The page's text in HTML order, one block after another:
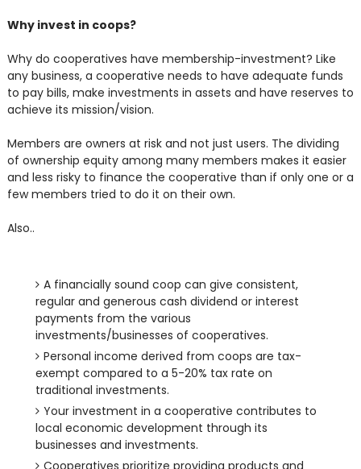
Why invest in coops?
Why do cooperatives have membership-investment? Like
any business, a cooperative needs to have adequate funds
to pay bills, make investments in assets and have reserves to
achieve its mission/vision.
Members are owners at risk and not just users. The dividing
of ownership equity among many members makes it easier
and less risky to finance the cooperative than if only one or a
few members tried to do it on their own.
Also..
A financially sound coop can give consistent,
regular and generous cash dividend or interest
payments from the various
investments/businesses of cooperatives.
Personal income derived from coops are tax-
exempt compared to a 5-20% tax rate on
traditional investments.
Your investment in a cooperative contributes to
local economic development through its
businesses and investments.
Cooperatives prioritize providing products and